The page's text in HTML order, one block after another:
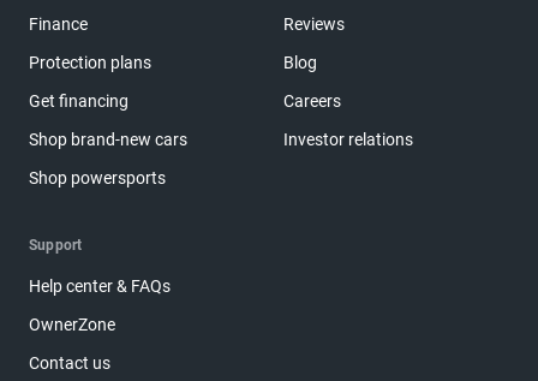
Finance
Protection plans
Get financing
Shop brand-new cars
Shop powersports
Reviews
Blog
Careers
Investor relations
Support
Help center & FAQs
OwnerZone
Contact us